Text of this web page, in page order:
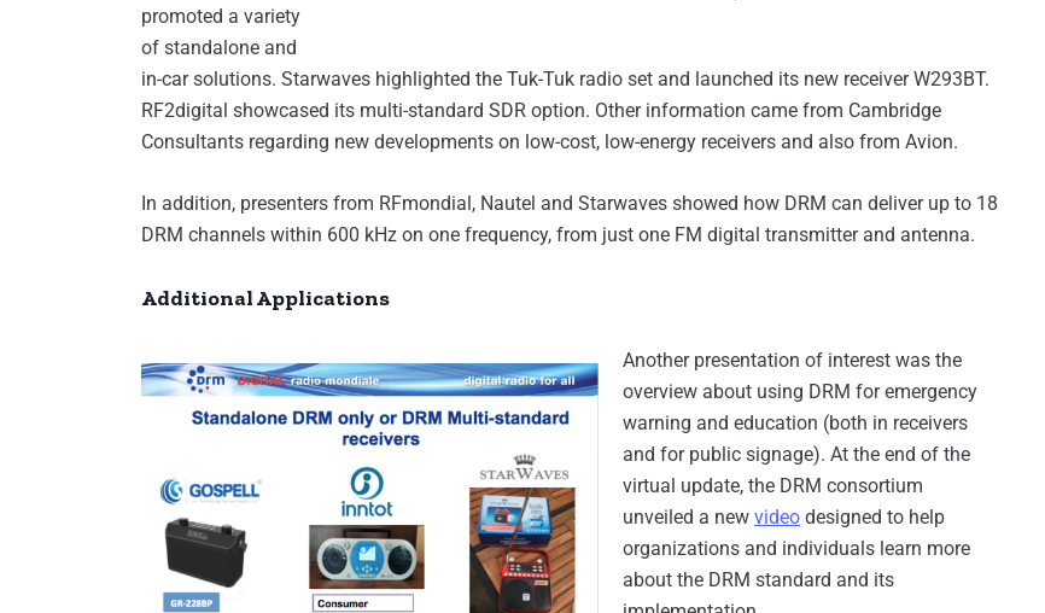
promoted a variety
of standalone and
in-car solutions. Starwaves highlighted the Tuk-Tuk radio set and launched its new receiver W293BT.
RF2digital showcased its multi-standard SDR option. Other information came from Cambridge
Consultants regarding new developments on low-cost, low-energy receivers and also from Avion.
In addition, presenters from RFmondial, Nautel and Starwaves showed how DRM can deliver up to 18
DRM channels within 600 kHz on one frequency, from just one FM digital transmitter and antenna.
Additional Applications
Another presentation of interest was the
overview about using DRM for emergency
warning and education (both in receivers
and for public signage). At the end of the
virtual update, the DRM consortium
unveiled a new video designed to help
organizations and individuals learn more
about the DRM standard and its